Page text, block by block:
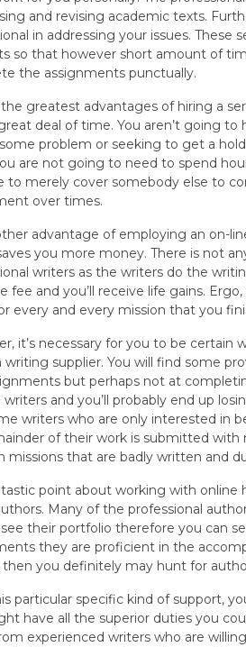
and revising academic texts.
in addressing your issues. These
so that however short amount of
the assignments punctually.
greatest advantages of hiring a
deal of time. You aren’t going
problem or seeking to get a
are not going to need to spend
to merely cover somebody else to
over times.
advantage of employing an on-
you more money. There is not
writers as the writers do the
fee and you’ll receive life gains.
every and every mission that you
it’s necessary for you to be
writing supplier. You will find some
but perhaps not at
writers and you’ll probably end up
writers who are only interested in
of their work is submitted with
missions that are badly written and
point about working with online
Many of the professional
their portfolio therefore you can
they are proficient in the
then you definitely may hunt for
particular specific kind of support,
have all the superior duties you
experienced writers who are